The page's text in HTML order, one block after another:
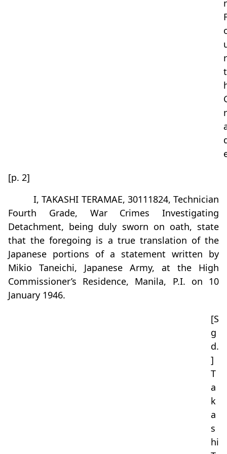
r
t
r
[p. 2]
I, TAKASHI TERAMAE, 30111824, Technician
Fourth Grade, War Crimes Investigating
Detachment, being duly sworn on oath, state
that the foregoing is a true translation of the
Japanese portions of a statement written by
Mikio Taneichi, Japanese Army, at the High
Commissioner’s Residence, Manila, P.I. on 10
January 1946.
[S
g
d.
]
T
a
k
a
s
hi